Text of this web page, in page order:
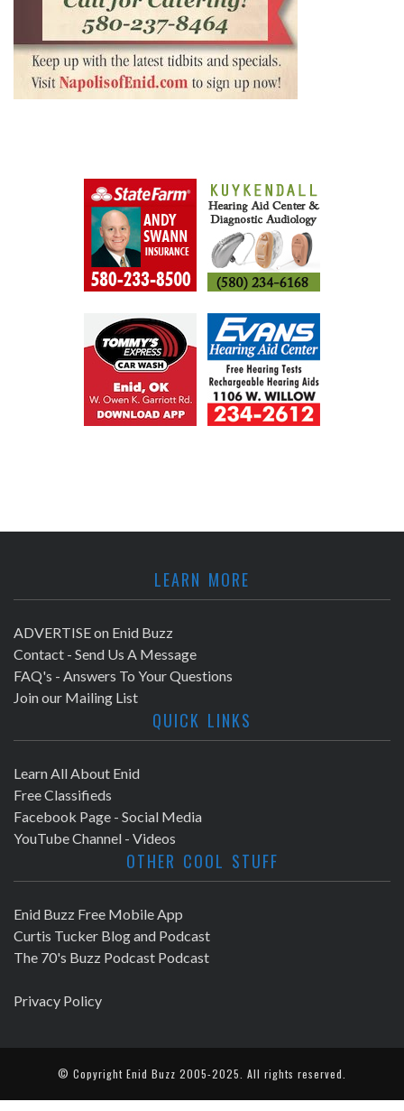
LEARN MORE
ADVERTISE on Enid Buzz
Contact - Send Us A Message
FAQ's - Answers To Your Questions
Join our Mailing List
QUICK LINKS
Learn All About Enid
Free Classifieds
Facebook Page - Social Media
YouTube Channel - Videos
OTHER COOL STUFF
Enid Buzz Free Mobile App
Curtis Tucker Blog and Podcast
The 70's Buzz Podcast Podcast
Privacy Policy
© Copyright Enid Buzz 2005-2025. All rights reserved.